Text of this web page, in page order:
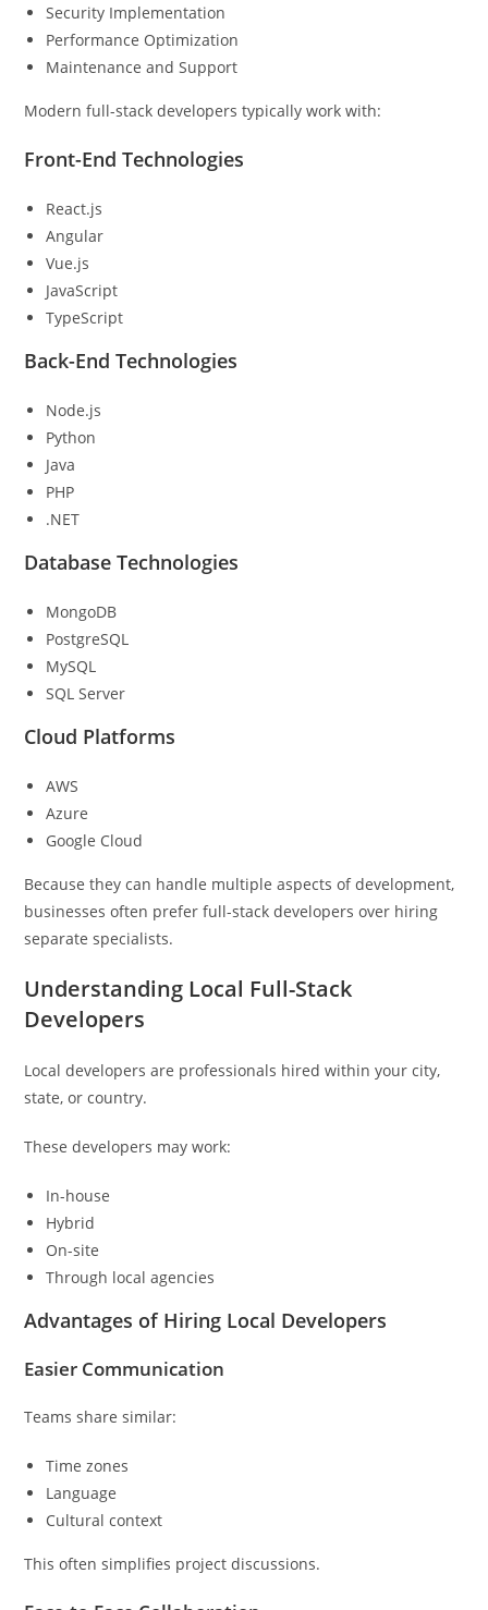
Security Implementation
Performance Optimization
Maintenance and Support
Modern full-stack developers typically work with:
Front-End Technologies
React.js
Angular
Vue.js
JavaScript
TypeScript
Back-End Technologies
Node.js
Python
Java
PHP
.NET
Database Technologies
MongoDB
PostgreSQL
MySQL
SQL Server
Cloud Platforms
AWS
Azure
Google Cloud
Because they can handle multiple aspects of development,
businesses often prefer full-stack developers over hiring
separate specialists.
Understanding Local Full-Stack
Developers
Local developers are professionals hired within your city,
state, or country.
These developers may work:
In-house
Hybrid
On-site
Through local agencies
Advantages of Hiring Local Developers
Easier Communication
Teams share similar:
Time zones
Language
Cultural context
This often simplifies project discussions.